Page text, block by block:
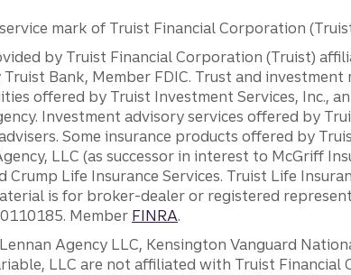
service mark of Truist Financial Corporation
by Truist Financial Corporation (Truist)
Bank, Member FDIC. Trust and
offered by Truist Investment Services, Inc.,
Investment advisory services offered by
Some insurance products offered by
LLC (as successor in interest to McGriff
Crump Life Insurance Services. Truist Life
is for broker-dealer or registered
Member FINRA.
Agency LLC, Kensington Vanguard
LLC are not affiliated with Truist